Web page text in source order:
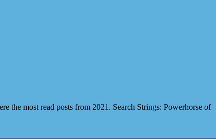
the most read posts from 2021. Search Strings: Powerhorse of